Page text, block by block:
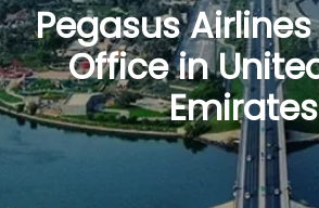
Pegasus
Office in
Emirates